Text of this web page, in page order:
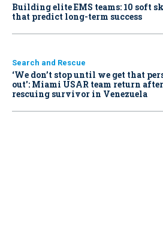
Building elite EMS teams: 10 soft
that predict long-term success
Search and Rescue
‘We don’t stop until we get that
out': Miami USAR team return after
rescuing survivor in Venezuela